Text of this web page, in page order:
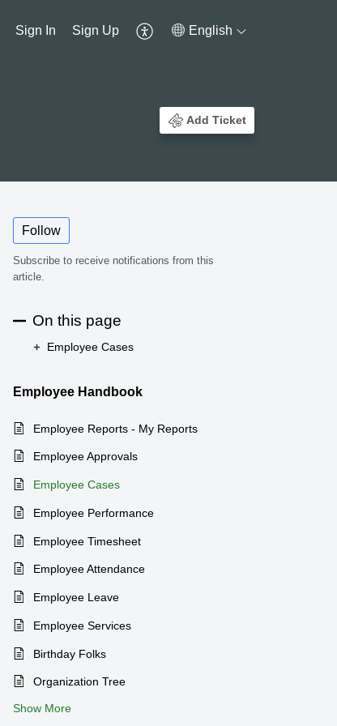
Sign In Sign Up English
Add Ticket
Follow
Subscribe to receive notifications from this
article.
On this page
Employee Cases
Employee Handbook
Employee Reports - My Reports
Employee Approvals
Employee Cases
Employee Performance
Employee Timesheet
Employee Attendance
Employee Leave
Employee Services
Birthday Folks
Organization Tree
Show More